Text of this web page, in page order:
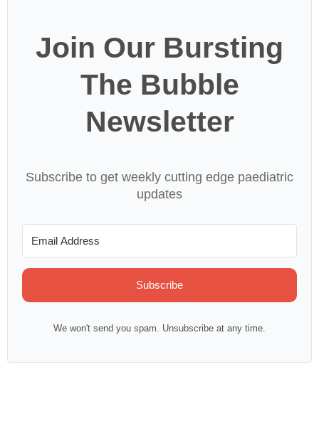
Join Our Bursting
The Bubble
Newsletter
Subscribe to get weekly cutting edge paediatric
updates
Subscribe
We won't send you spam. Unsubscribe at any time.